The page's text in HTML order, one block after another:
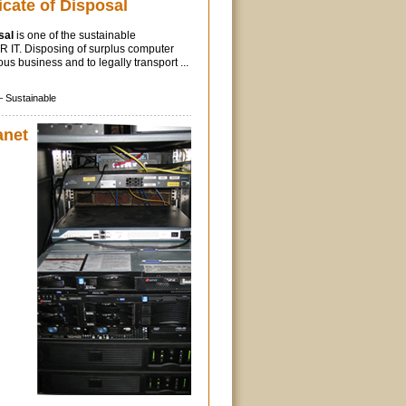
of Disposal
is one of the sustainable
IT. Disposing of surplus computer
business and to legally transport ...
Sustainable